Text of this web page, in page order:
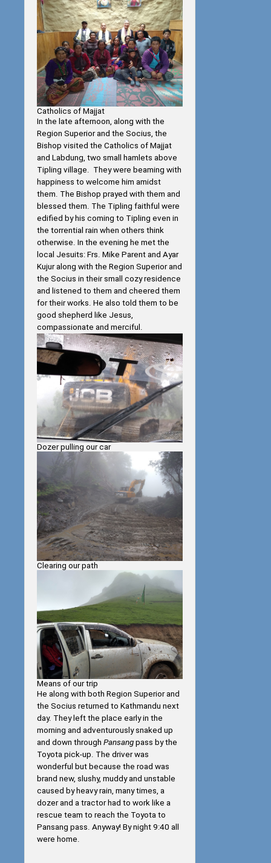
Catholics of Majjat
In the late afternoon, along with the
Region Superior and the Socius, the
Bishop visited the Catholics of Majjat
and Labdung, two small hamlets above
Tipling village. They were beaming with
happiness to welcome him amidst
them. The Bishop prayed with them and
blessed them. The Tipling faithful were
edified by his coming to Tipling even in
the torrential rain when others think
otherwise. In the evening he met the
local Jesuits: Frs. Mike Parent and Ayar
Kujur along with the Region Superior and
the Socius in their small cozy residence
and listened to them and cheered them
for their works. He also told them to be
good shepherd like Jesus,
compassionate and merciful.
Dozer pulling our car
Clearing our path
Means of our trip
He along with both Region Superior and
the Socius returned to Kathmandu next
day. They left the place early in the
morning and adventurously snaked up
and down through Pansang pass by the
Toyota pick-up. The driver was
wonderful but because the road was
brand new, slushy, muddy and unstable
caused by heavy rain, many times, a
dozer and a tractor had to work like a
rescue team to reach the Toyota to
Pansang pass. Anyway! By night 9:40 all
were home.